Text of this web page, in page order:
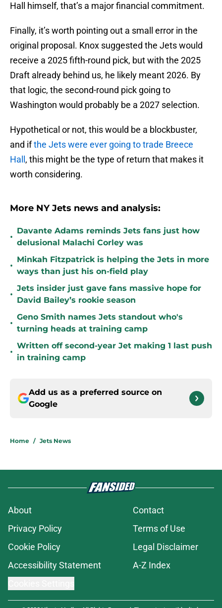
Hall himself, that’s a major financial commitment.
Finally, it’s worth pointing out a small error in the
original proposal. Knox suggested the Jets would
receive a 2025 fifth-round pick, but with the 2025
Draft already behind us, he likely meant 2026. By
that logic, the second-round pick going to
Washington would probably be a 2027 selection.
Hypothetical or not, this would be a blockbuster,
and ifthe Jets were ever going to trade Breece
Hall , this might be the type of return that makes it
worth considering.
More NY Jets news and analysis:
•
Davante Adams reminds Jets fans just how
delusional Malachi Corley was
•
Minkah Fitzpatrick is helping the Jets in more
ways than just his on-field play
•
Jets insider just gave fans massive hope for
David Bailey’s rookie season
•
Geno Smith names Jets standout who's
turning heads at training camp
•
Written off second-year Jet making 1 last push
in training camp
Add us as a preferred source on
Google
Home / Jets News
About
Contact
Privacy Policy
Terms of Use
Cookie Policy
Legal Disclaimer
Accessibility Statement
A-Z Index